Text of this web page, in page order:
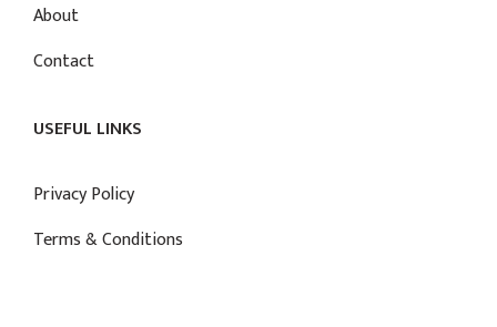
About
Contact
USEFUL LINKS
Privacy Policy
Terms & Conditions